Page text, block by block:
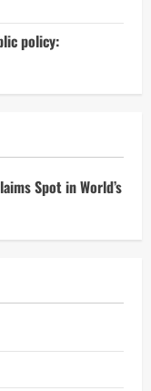
policy:
Spot in World’s